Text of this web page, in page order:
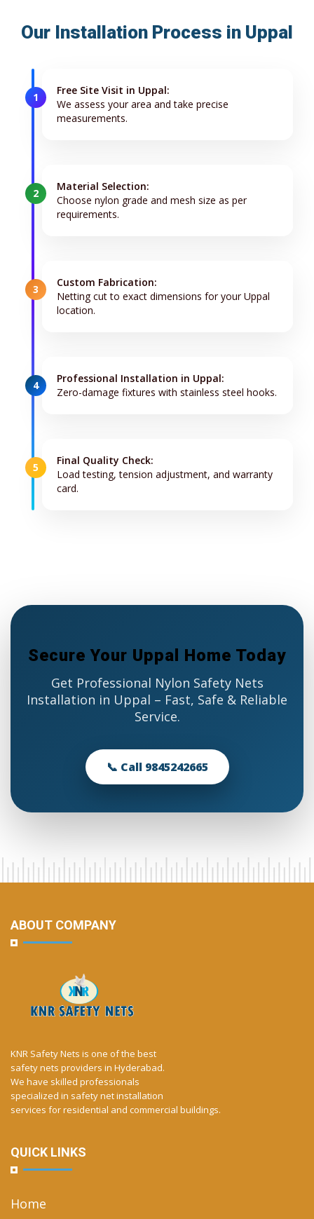
Our Installation Process in Uppal
1
Free Site Visit in Uppal:
We assess your area and take precise
measurements.
2
Material Selection:
Choose nylon grade and mesh size as per
requirements.
3
Custom Fabrication:
Netting cut to exact dimensions for your Uppal
location.
4
Professional Installation in Uppal:
Zero-damage fixtures with stainless steel hooks.
5
Final Quality Check:
Load testing, tension adjustment, and warranty
card.
Secure Your Uppal Home Today
Get Professional Nylon Safety Nets
Installation in Uppal – Fast, Safe & Reliable
Service.
📞 Call 9845242665
ABOUT COMPANY
KNR Safety Nets is one of the best
safety nets providers in Hyderabad.
We have skilled professionals
specialized in safety net installation
services for residential and commercial buildings.
QUICK LINKS
Home